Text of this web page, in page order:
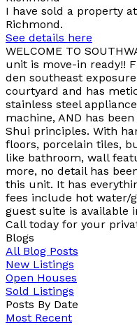
I have sold a property at
Richmond.
See details here
WELCOME TO
unit is move-in ready!!
den southeast
courtyard and has
stainless steel
machine, AND has
Shui principles. With
floors, porcelain tiles,
like bathroom, wall
more, no detail has
this unit. It has
fees include hot water/
guest suite is available
Call today for your
Blogs
All Blog Posts
New Listings
Open Houses
Sold Listings
Posts By Date
Most Recent